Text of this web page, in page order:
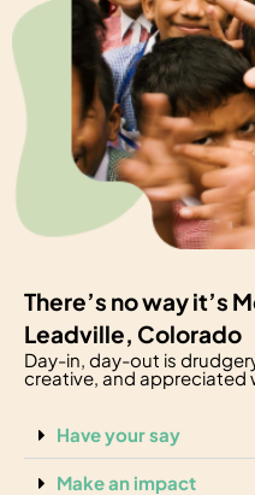
There’s no way it’s
Leadville, Colorado
Day-in, day-out is
creative, and appreciated
Have your say
Make an impact